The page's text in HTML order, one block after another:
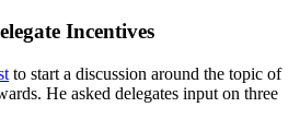
Incentives
to start a discussion around the topic of
He asked delegates input on three